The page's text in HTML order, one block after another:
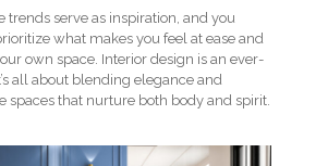
trends serve as inspiration, and you
what makes you feel at ease and
own space. Interior design is an ever-
all about blending elegance and
spaces that nurture both body and spirit.